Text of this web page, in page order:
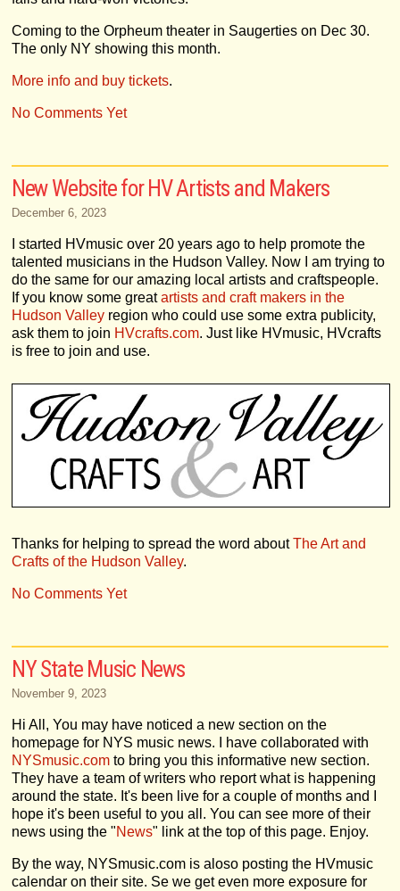
Coming to the Orpheum theater in Saugerties on Dec 30.
The only NY showing this month.
More info and buy tickets.
No Comments Yet
New Website for HV Artists and Makers
December 6, 2023
I started HVmusic over 20 years ago to help promote the
talented musicians in the Hudson Valley. Now I am trying to
do the same for our amazing local artists and craftspeople.
If you know some greatartists and craft makers in the
Hudson Valleyregion who could use some extra publicity,
ask them to join HVcrafts.com. Just like HVmusic, HVcrafts
is free to join and use.
Thanks for helping to spread the word aboutThe Art and
Crafts of the Hudson Valley.
No Comments Yet
NY State Music News
November 9, 2023
Hi All, You may have noticed a new section on the
homepage for NYS music news. I have collaborated with
NYSmusic.comto bring you this informative new section.
They have a team of writers who report what is happening
around the state. It's been live for a couple of months and I
hope it's been useful to you all. You can see more of their
news using the "News" link at the top of this page. Enjoy.
By the way, NYSmusic.com is aloso posting the HVmusic
calendar on their site. Se we get even more exposure for